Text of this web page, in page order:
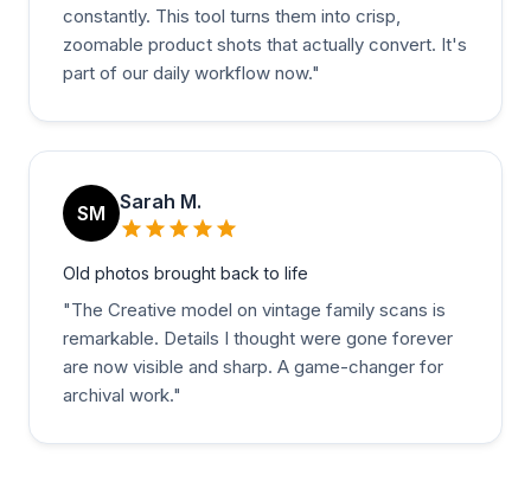
constantly. This tool turns them into crisp,
zoomable product shots that actually convert. It's
part of our daily workflow now."
SM
Sarah M.
Old photos brought back to life
"The Creative model on vintage family scans is
remarkable. Details I thought were gone forever
are now visible and sharp. A game-changer for
archival work."